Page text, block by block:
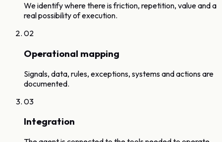
We identify where there is friction, repetition, value and a
real possibility of execution.
02
Operational mapping
Signals, data, rules, exceptions, systems and actions are
documented.
03
Integration